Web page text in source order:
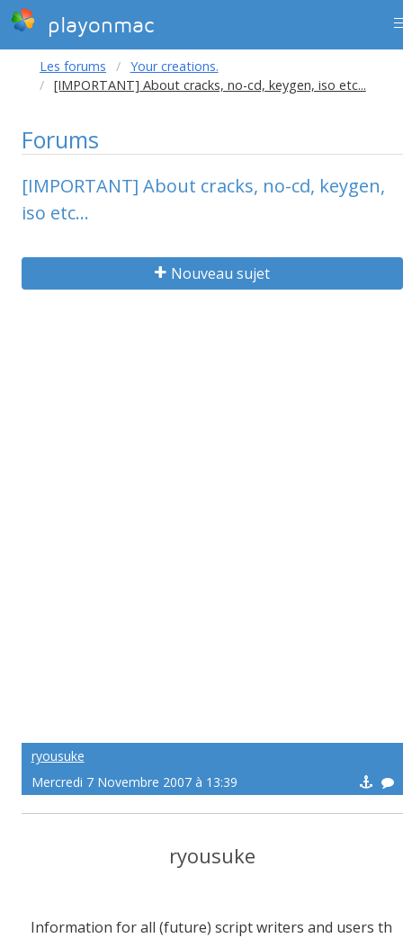
playonmac
Les forums
Your creations.
[IMPORTANT] About cracks, no-cd, keygen, iso etc...
Forums
[IMPORTANT] About cracks, no-cd, keygen,
iso etc...
Nouveau sujet
ryousuke
Mercredi 7 Novembre 2007 à 13:39
ryousuke
Information for all (future) script writers and users th